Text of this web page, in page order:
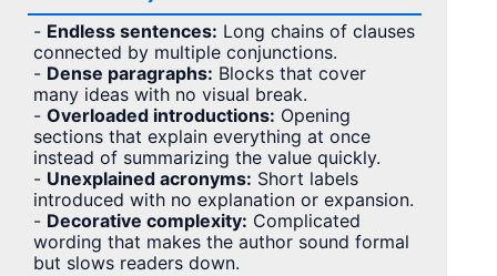
- Endless sentences: Long chains of clauses
connected by multiple conjunctions.
- Dense paragraphs: Blocks that cover
many ideas with no visual break.
- Overloaded introductions: Opening
sections that explain everything at once
instead of summarizing the value quickly.
- Unexplained acronyms: Short labels
introduced with no explanation or expansion.
- Decorative complexity: Complicated
wording that makes the author sound formal
but slows readers down.